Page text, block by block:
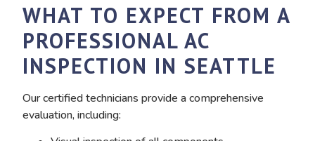
WHAT TO EXPECT FROM A
PROFESSIONAL AC
INSPECTION IN SEATTLE
Our certified technicians provide a comprehensive
evaluation, including: